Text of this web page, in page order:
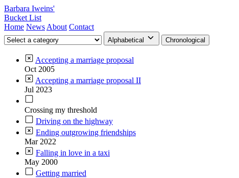
Barbara Iweins'
Bucket List
Home News About Contact
Alphabetical Chronological
Accepting a marriage proposal
Oct 2005
Accepting a marriage proposal II
Jul 2023
Crossing my threshold
Driving on the highway
Ending outgrowing friendships
Mar 2022
Falling in love in a taxi
May 2000
Getting married